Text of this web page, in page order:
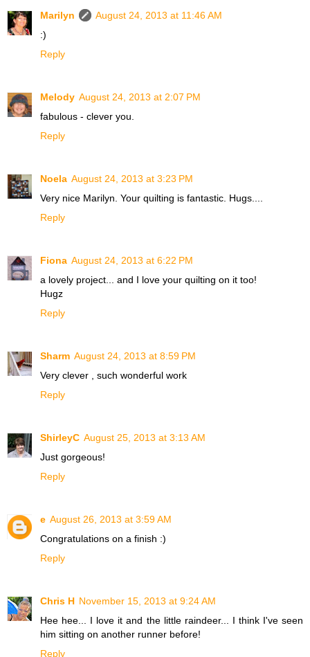
Marilyn
August 24, 2013 at 11:46 AM
:)
Reply
Melody August 24, 2013 at 2:07 PM
fabulous - clever you.
Reply
Noela August 24, 2013 at 3:23 PM
Very nice Marilyn. Your quilting is fantastic. Hugs....
Reply
Fiona August 24, 2013 at 6:22 PM
a lovely project... and I love your quilting on it too!
Hugz
Reply
Sharm August 24, 2013 at 8:59 PM
Very clever , such wonderful work
Reply
ShirleyC August 25, 2013 at 3:13 AM
Just gorgeous!
Reply
e August 26, 2013 at 3:59 AM
Congratulations on a finish :)
Reply
Chris H November 15, 2013 at 9:24 AM
Hee hee... I love it and the little raindeer... I think I've seen
him sitting on another runner before!
Reply